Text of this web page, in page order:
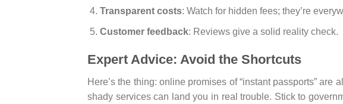
Transparent costs: Watch for hidden fees; they’re
Customer feedback: Reviews give a solid reality check.
Expert Advice: Avoid the Shortcuts
Here’s the thing: online promises of “instant passports”
shady services can land you in real trouble. Stick to